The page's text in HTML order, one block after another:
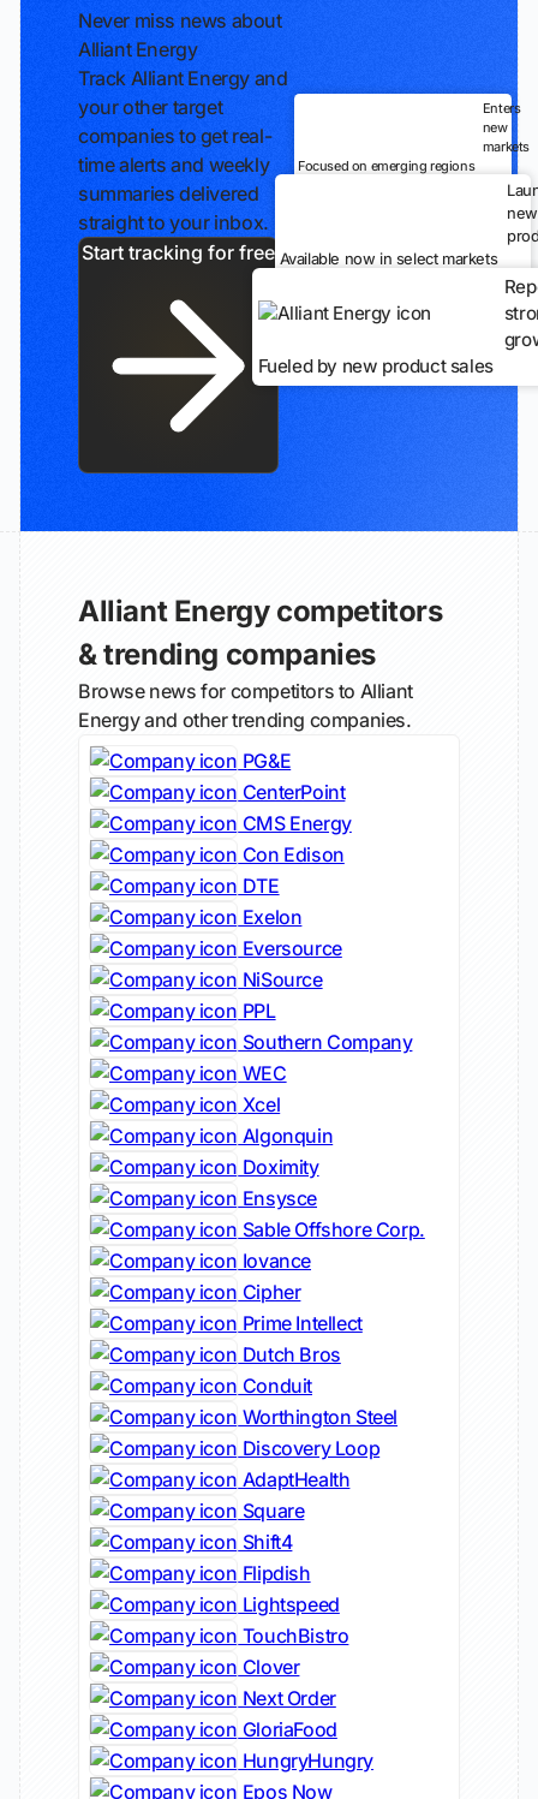
Never miss news about
Alliant Energy
Track Alliant Energy and
your other target
companies to get real-
time alerts and weekly
summaries delivered
straight to your inbox.
Enters
new
markets
Focused on emerging regions
new
Available now in select markets
Fueled by new product sales
Alliant Energy competitors
& trending companies
Browse news for competitors to Alliant
Energy and other trending companies.
PG&E
CenterPoint
CMS Energy
Con Edison
DTE
Exelon
Eversource
NiSource
PPL
Southern Company
WEC
Xcel
Algonquin
Doximity
Ensysce
Sable Offshore Corp.
Iovance
Cipher
Prime Intellect
Dutch Bros
Conduit
Worthington Steel
Discovery Loop
AdaptHealth
Square
Shift4
Flipdish
Lightspeed
TouchBistro
Clover
Next Order
GloriaFood
HungryHungry
Epos Now